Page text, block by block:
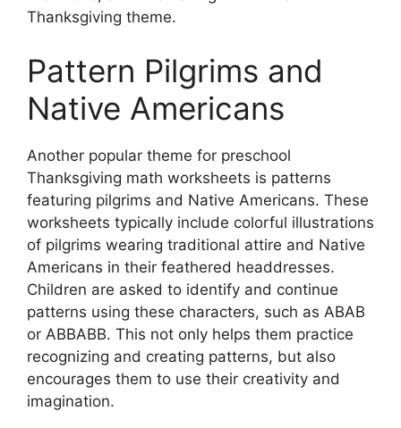
Thanksgiving theme.
Pattern Pilgrims and
Native Americans
Another popular theme for preschool
Thanksgiving math worksheets is patterns
featuring pilgrims and Native Americans. These
worksheets typically include colorful illustrations
of pilgrims wearing traditional attire and Native
Americans in their feathered headdresses.
Children are asked to identify and continue
patterns using these characters, such as ABAB
or ABBABB. This not only helps them practice
recognizing and creating patterns, but also
encourages them to use their creativity and
imagination.